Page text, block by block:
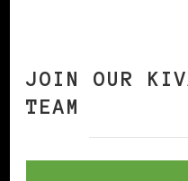
JOIN OUR
TEAM